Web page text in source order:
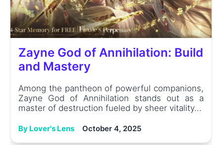
Zayne God of Annihilation: Build
and Mastery
Among the pantheon of powerful companions,
Zayne God of Annihilation stands out as a
master of destruction fueled by sheer vitality...
By Lover's Lens October 4, 2025